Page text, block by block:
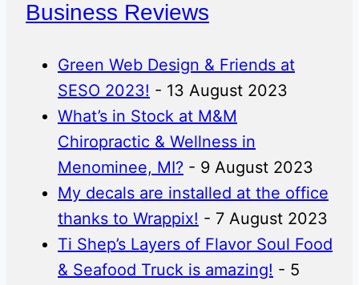
Business Reviews
Green Web Design & Friends at
SESO 2023! - 13 August 2023
What’s in Stock at M&M
Chiropractic & Wellness in
Menominee, MI? - 9 August 2023
My decals are installed at the office
thanks to Wrappix! - 7 August 2023
Ti Shep’s Layers of Flavor Soul Food
& Seafood Truck is amazing! - 5